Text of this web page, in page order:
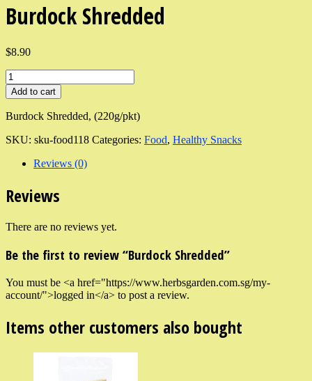
Burdock Shredded
$8.90
Add to cart
Burdock Shredded, (220g/pkt)
SKU: sku-food118 Categories: Food, Healthy Snacks
Reviews (0)
Reviews
There are no reviews yet.
Be the first to review “Burdock Shredded”
You must be <a href="https://www.herbsgarden.com.sg/my-
account/">logged in</a> to post a review.
Items other customers also bought